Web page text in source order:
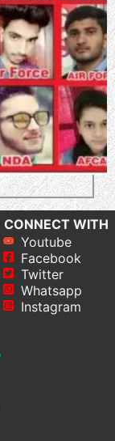
CONNECT WITH
Youtube
Facebook
Twitter
Whatsapp
Instagram